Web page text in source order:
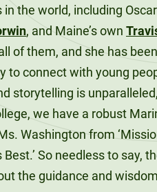
the world, including
, and Maine’s own
of them, and she has
to connect with young
storytelling is
we have a robust
Washington from
So needless to say,
the guidance and